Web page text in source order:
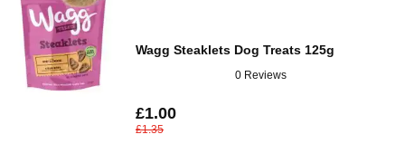
Wagg Steaklets Dog Treats 125g
0 Reviews
£1.00
£1.35